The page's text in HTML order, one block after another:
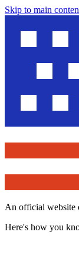
Skip to main
An official website
Here's how you